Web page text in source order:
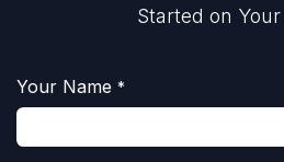
Started on
Your Name *